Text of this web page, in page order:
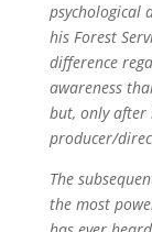
psychological
his Forest
difference
awareness
but, only after
producer/
The
the most